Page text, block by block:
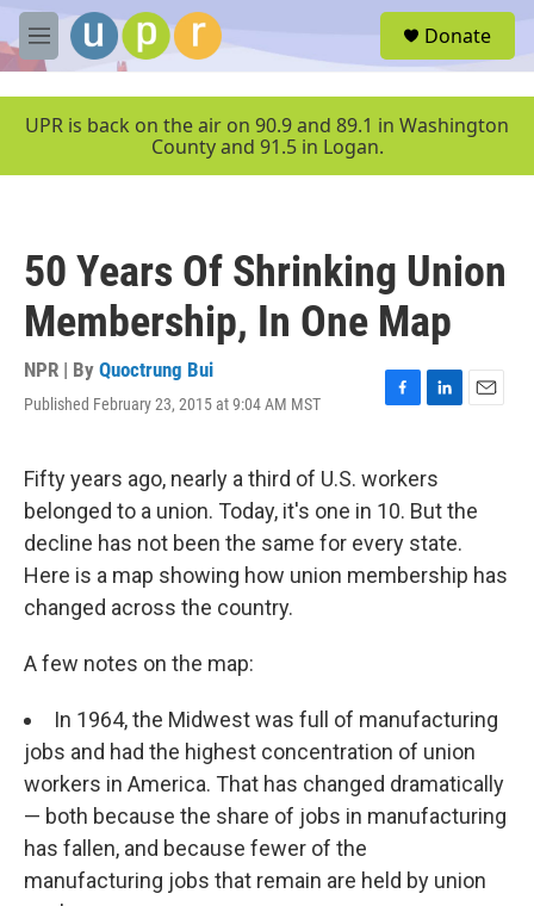
Skip to main content
M
e
u
Donate
UPR is back on the air on 90.9 and 89.1 in Washington
County and 91.5 in Logan.
50 Years Of Shrinking Union
Membership, In One Map
NPR | By Quoctrung Bui
Published February 23, 2015 at 9:04 AM MST
F
e
b
o
o
k
L
k
e
d
I
n
E
l
Fifty years ago, nearly a third of U.S. workers
belonged to a union. Today, it's one in 10. But the
decline has not been the same for every state.
Here is a map showing how union membership has
changed across the country.
A few notes on the map:
In 1964, the Midwest was full of manufacturing
jobs and had the highest concentration of union
workers in America. That has changed dramatically
— both because the share of jobs in manufacturing
has fallen, and because fewer of the
manufacturing jobs that remain are held by union